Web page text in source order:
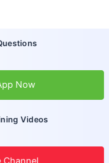
Now
Videos
Channel